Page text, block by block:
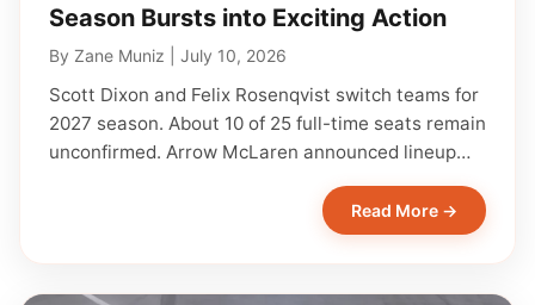
Season Bursts into Exciting Action
By Zane Muniz July 10, 2026
Scott Dixon and Felix Rosenqvist switch teams for
2027 season. About 10 of 25 full-time seats remain
unconfirmed. Arrow McLaren announced lineup…
Read More →